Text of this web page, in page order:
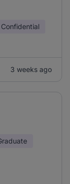
Confidential
3 weeks ago